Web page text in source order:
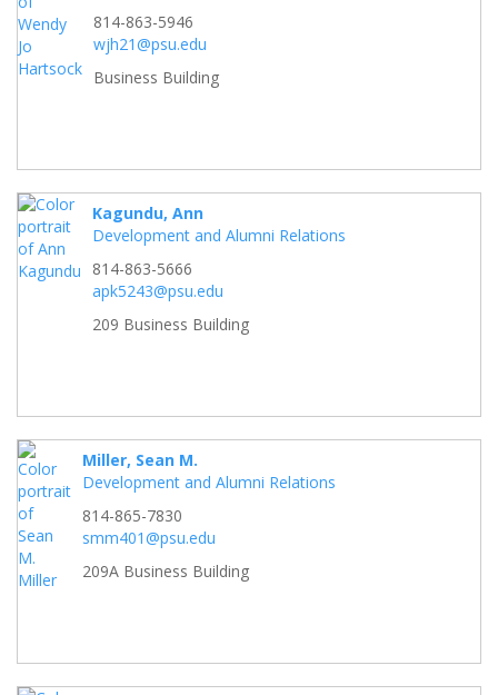
814-863-5946
wjh21@psu.edu
Business Building
Kagundu, Ann
Development and Alumni Relations
814-863-5666
apk5243@psu.edu
209 Business Building
Miller, Sean M.
Development and Alumni Relations
814-865-7830
smm401@psu.edu
209A Business Building